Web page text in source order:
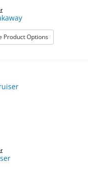
Product Options: Breakaway